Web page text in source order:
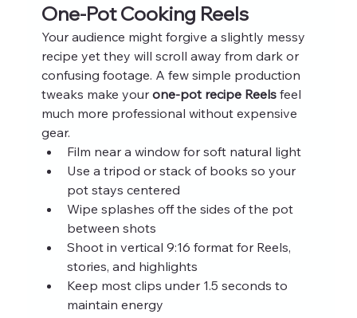
One-Pot Cooking Reels
Your audience might forgive a slightly messy
recipe yet they will scroll away from dark or
confusing footage. A few simple production
tweaks make your one-pot recipe Reels feel
much more professional without expensive
gear.
Film near a window for soft natural light
Use a tripod or stack of books so your
pot stays centered
Wipe splashes off the sides of the pot
between shots
Shoot in vertical 9:16 format for Reels,
stories, and highlights
Keep most clips under 1.5 seconds to
maintain energy